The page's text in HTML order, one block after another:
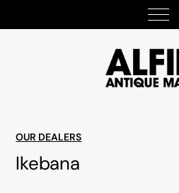
OUR DEALERS
Ikebana